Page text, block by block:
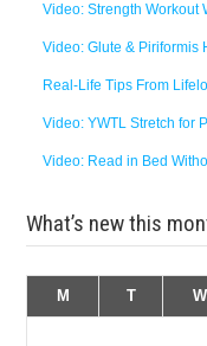
Video: Strength Workout
Video: Glute & Piriformis
Real-Life Tips From
Video: YWTL Stretch for
Video: Read in Bed
What’s new this
M
T W